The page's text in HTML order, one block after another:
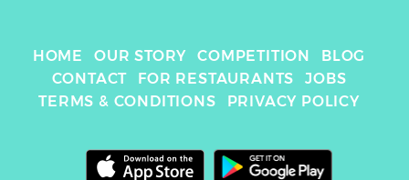
HOME OUR STORY COMPETITION
BLOG
CONTACT
FOR RESTAURANTS
JOBS
TERMS & CONDITIONS
PRIVACY POLICY